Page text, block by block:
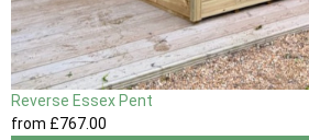
Reverse Essex Pent
from £767.00